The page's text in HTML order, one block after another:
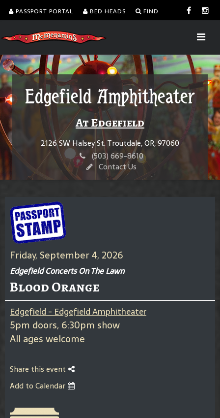
PASSPORT PORTAL BED HEADS FIND
Edgefield Amphitheater
At Edgefield
2126 SW Halsey St. Troutdale, OR, 97060
(503) 669-8610
Contact Us
Friday, September 4, 2026
Edgefield Concerts On The Lawn
Blood Orange
Edgefield - Edgefield Amphitheater
5pm doors, 6:30pm show
All ages welcome
Share this event
Add to Calendar